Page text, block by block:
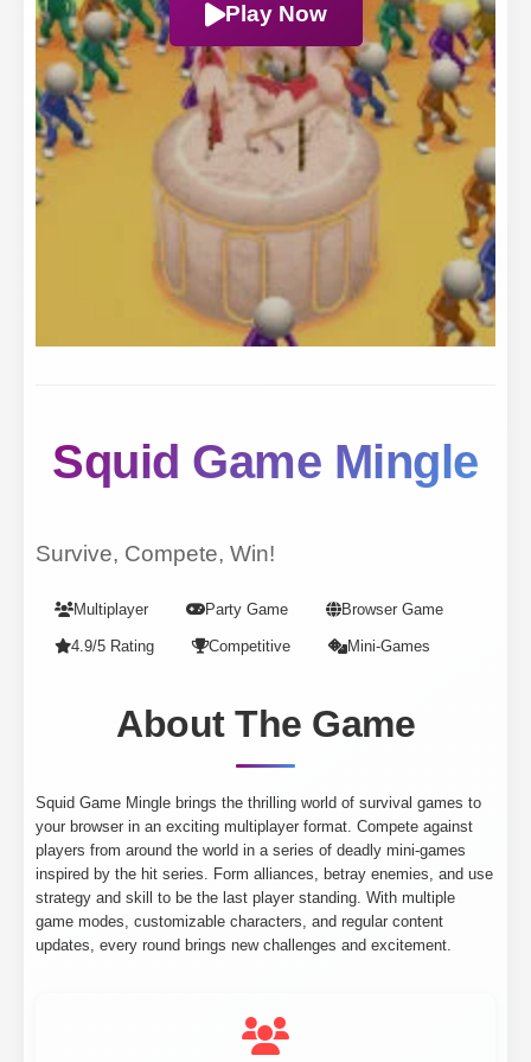
Play Now
Squid Game Mingle
Survive, Compete, Win!
Multiplayer Party Game Browser Game
4.9/5 Rating Competitive Mini-Games
About The Game
Squid Game Mingle brings the thrilling world of survival games to
your browser in an exciting multiplayer format. Compete against
players from around the world in a series of deadly mini-games
inspired by the hit series. Form alliances, betray enemies, and use
strategy and skill to be the last player standing. With multiple
game modes, customizable characters, and regular content
updates, every round brings new challenges and excitement.